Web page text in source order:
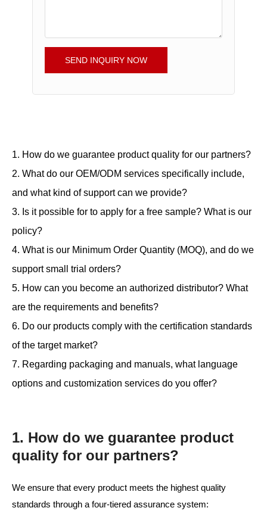
SEND INQUIRY NOW
1. How do we guarantee product quality for our partners?
2. What do our OEM/ODM services specifically include,
and what kind of support can we provide?
3. Is it possible for to apply for a free sample? What is our
policy?
4. What is our Minimum Order Quantity (MOQ), and do we
support small trial orders?
5. How can you become an authorized distributor? What
are the requirements and benefits?
6. Do our products comply with the certification standards
of the target market?
7. Regarding packaging and manuals, what language
options and customization services do you offer?
1. How do we guarantee product
quality for our partners?
We ensure that every product meets the highest quality
standards through a four-tiered assurance system: